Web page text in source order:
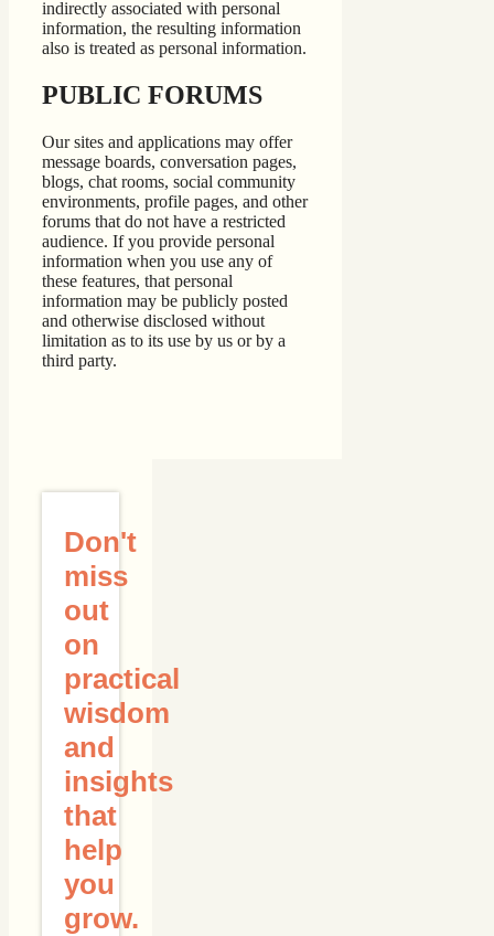
indirectly associated with personal
information, the resulting information
also is treated as personal information.
PUBLIC FORUMS
Our sites and applications may offer
message boards, conversation pages,
blogs, chat rooms, social community
environments, profile pages, and other
forums that do not have a restricted
audience. If you provide personal
information when you use any of
these features, that personal
information may be publicly posted
and otherwise disclosed without
limitation as to its use by us or by a
third party.
Don't
miss
out
on
practical
wisdom
and
insights
that
help
you
grow.